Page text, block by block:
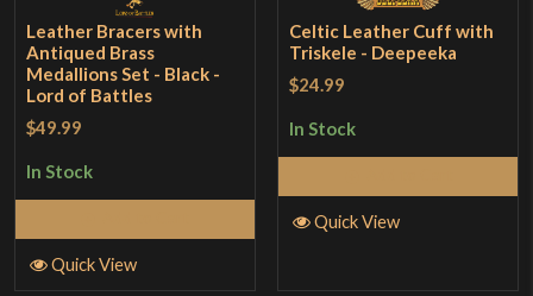
Leather Bracers with
Antiqued Brass
Medallions Set - Black -
Lord of Battles
$49.99
In Stock
Quick View
Celtic Leather Cuff with
Triskele - Deepeeka
$24.99
In Stock
Quick View